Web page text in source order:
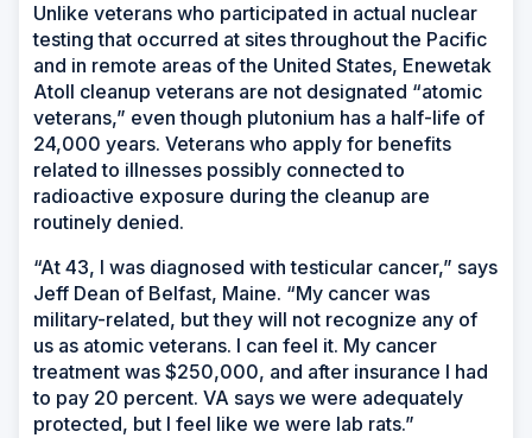
Unlike veterans who participated in actual nuclear
testing that occurred at sites throughout the Pacific
and in remote areas of the United States, Enewetak
Atoll cleanup veterans are not designated “atomic
veterans,” even though plutonium has a half-life of
24,000 years. Veterans who apply for benefits
related to illnesses possibly connected to
radioactive exposure during the cleanup are
routinely denied.
“At 43, I was diagnosed with testicular cancer,” says
Jeff Dean of Belfast, Maine. “My cancer was
military-related, but they will not recognize any of
us as atomic veterans. I can feel it. My cancer
treatment was $250,000, and after insurance I had
to pay 20 percent. VA says we were adequately
protected, but I feel like we were lab rats.”